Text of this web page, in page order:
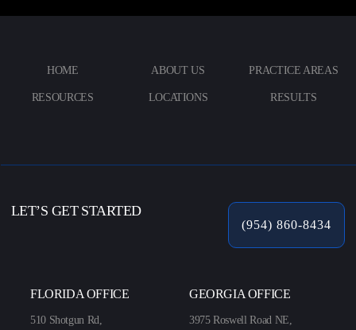
HOME ABOUT US PRACTICE AREAS
RESOURCES LOCATIONS RESULTS
LET’S GET STARTED
(954) 860-8434
FLORIDA OFFICE
510 Shotgun Rd,
GEORGIA OFFICE
3975 Roswell Road NE,